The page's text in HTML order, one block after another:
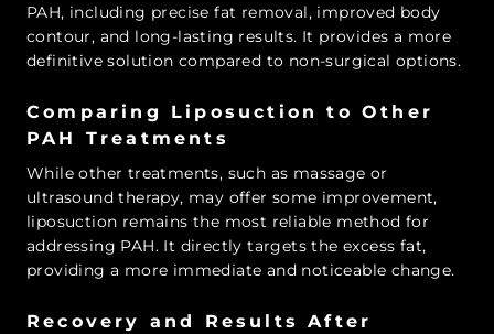
PAH, including precise fat removal, improved body
contour, and long-lasting results. It provides a more
definitive solution compared to non-surgical options.
Comparing Liposuction to Other
PAH Treatments
While other treatments, such as massage or
ultrasound therapy, may offer some improvement,
liposuction remains the most reliable method for
addressing PAH. It directly targets the excess fat,
providing a more immediate and noticeable change.
Recovery and Results After